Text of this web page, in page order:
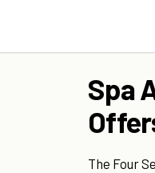
Spa
The Four